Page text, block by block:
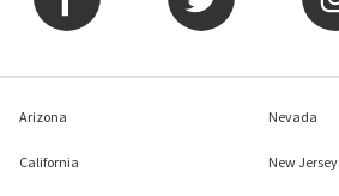
Arizona
California
Nevada
New Jersey